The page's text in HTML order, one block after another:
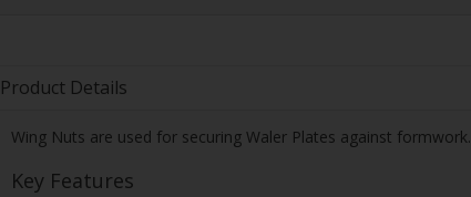
Product Details
Wing Nuts are used for securing Waler Plates against formwork.
Key Features